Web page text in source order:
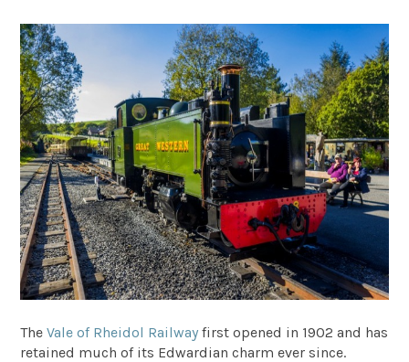
TheVale of Rheidol Railway first opened in 1902 and has
retained much of its Edwardian charm ever since.